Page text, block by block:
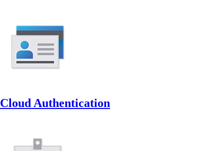
Cloud Authentication